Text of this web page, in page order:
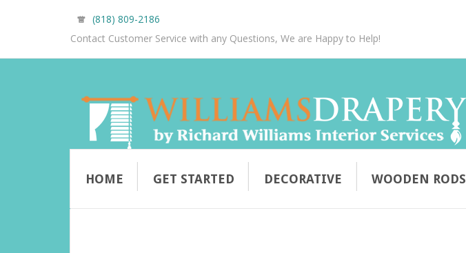
(818) 809-2186
Contact Customer Service with any Questions, We are Happy to Help!
HOME GET STARTED DECORATIVE WOODEN RODS